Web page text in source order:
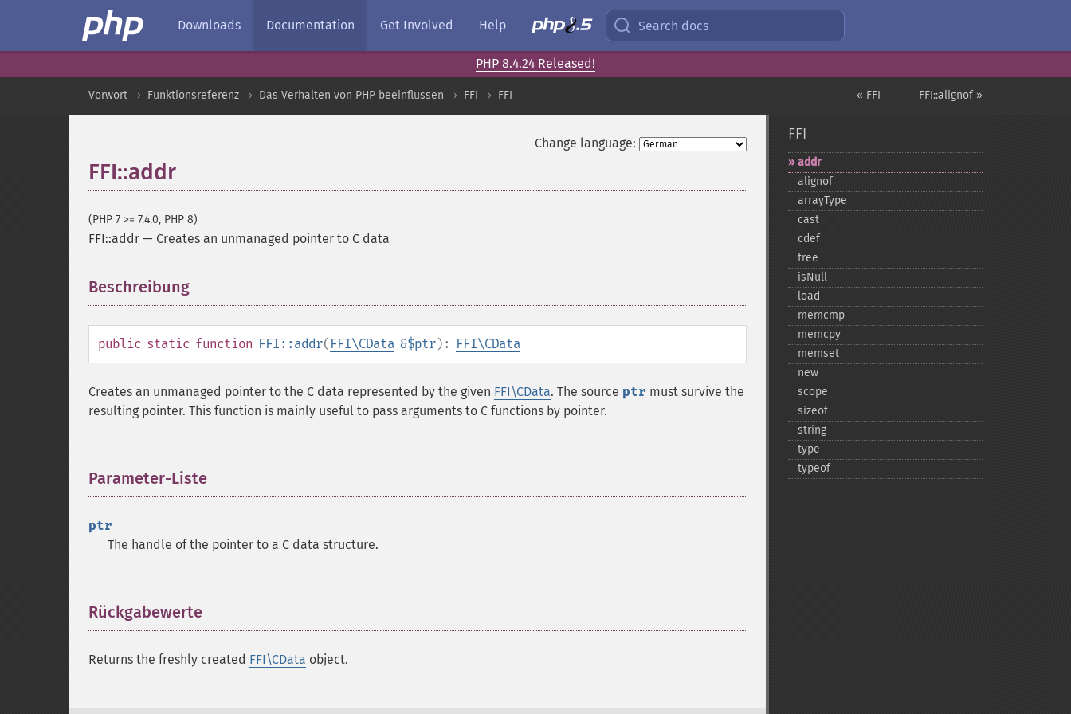
Downloads Documentation Get Involved Help Search docs
PHP 8.4.24 Released!
FFI::alignof »
« FFI
Vorwort Funktionsreferenz Das Verhalten von PHP beeinflussen FFI FFI
Change language:
FFI::addr
(PHP 7 >= 7.4.0, PHP 8)
FFI::addr — Creates an unmanaged pointer to C data
Beschreibung
public static function FFI::addr( FFI\CData &$ptr): FFI\CData
Creates an unmanaged pointer to the C data represented by the given FFI\CData. The source ptr must survive the
resulting pointer. This function is mainly useful to pass arguments to C functions by pointer.
Parameter-Liste
ptr
The handle of the pointer to a C data structure.
Rückgabewerte
Returns the freshly created FFI\CData object.
FFI
addr
alignof
arrayType
cast
cdef
free
isNull
load
memcmp
memcpy
memset
new
scope
sizeof
string
type
typeof